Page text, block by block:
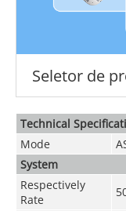
Seletor de
Technical
Mode
System
Respectively
Rate